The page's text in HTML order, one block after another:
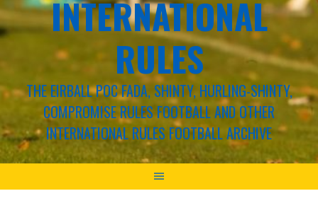
INTERNATIONAL
RULES
THE EIRBALL POC FADA, SHINTY, HURLING-SHINTY,
COMPROMISE RULES FOOTBALL AND OTHER
INTERNATIONAL RULES FOOTBALL ARCHIVE